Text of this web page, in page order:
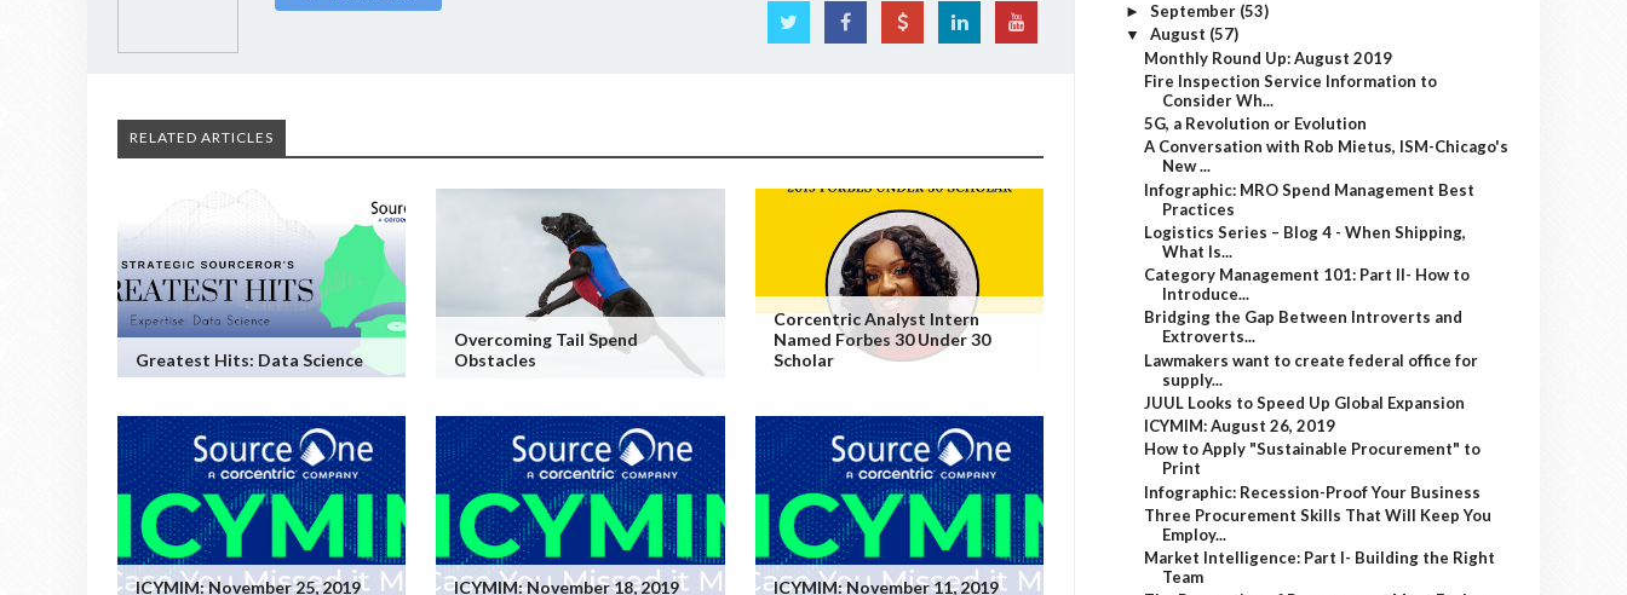
RELATED ARTICLES
Greatest Hits: Data Science
Overcoming Tail Spend
Obstacles
Corcentric Analyst Intern
Named Forbes 30 Under 30
Scholar
ICYMIM: November 25, 2019 ICYMIM: November 18, 2019 ICYMIM: November 11, 2019
► September (53)
▼ August (57)
Monthly Round Up: August 2019
Fire Inspection Service Information to
Consider Wh...
5G, a Revolution or Evolution
A Conversation with Rob Mietus, ISM-Chicago's
New ...
Infographic: MRO Spend Management Best
Practices
Logistics Series – Blog 4 - When Shipping,
What Is...
Category Management 101: Part II- How to
Introduce...
Bridging the Gap Between Introverts and
Extroverts...
Lawmakers want to create federal office for
supply...
JUUL Looks to Speed Up Global Expansion
ICYMIM: August 26, 2019
How to Apply "Sustainable Procurement" to
Print
Infographic: Recession-Proof Your Business
Three Procurement Skills That Will Keep You
Employ...
Market Intelligence: Part I- Building the Right
Team